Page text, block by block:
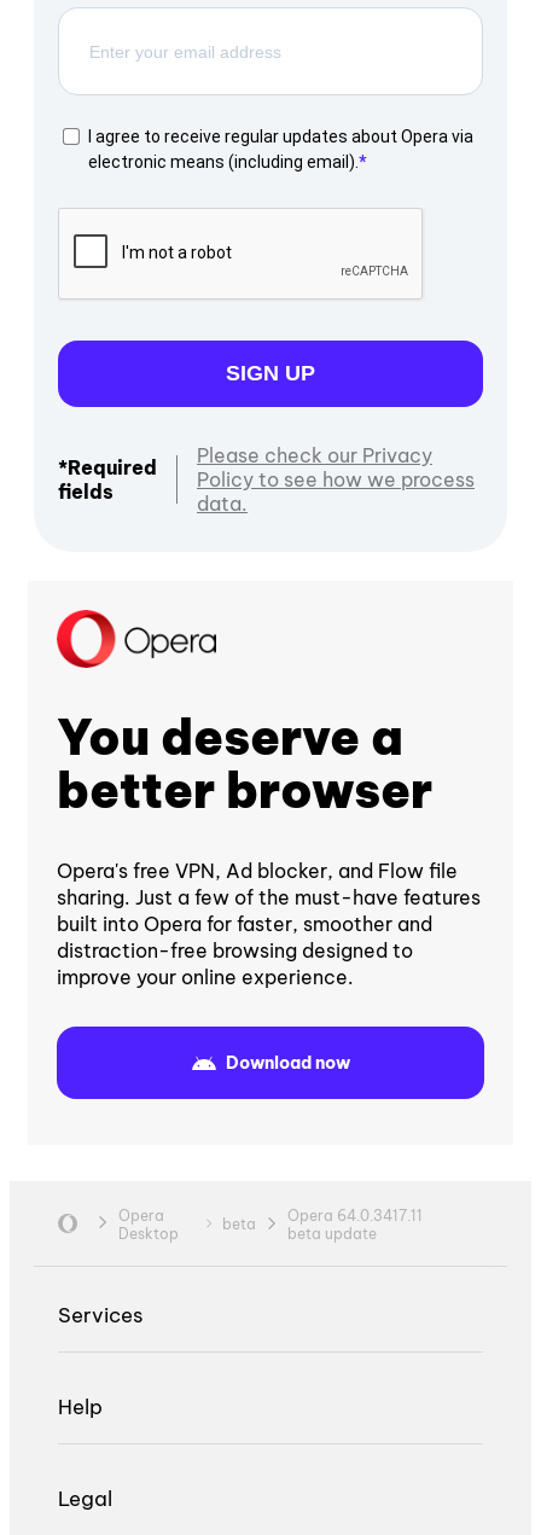
I agree to receive regular updates about Opera via
electronic means (including email).
SIGN UP
*Required
fields
Please check our Privacy
Policy to see how we process
data.
You deserve a
better browser
Opera's free VPN, Ad blocker, and Flow file
sharing. Just a few of the must-have features
built into Opera for faster, smoother and
distraction-free browsing designed to
improve your online experience.
Download now
Opera
Desktop
beta
Opera 64.0.3417.11
beta update
Services
Help
Legal